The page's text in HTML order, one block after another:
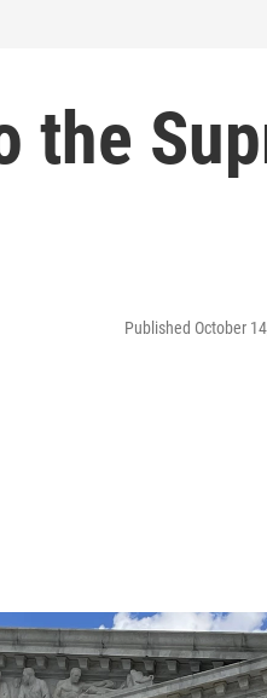
the
Published October